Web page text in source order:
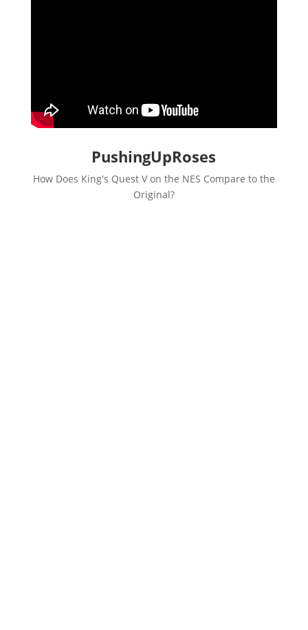
PushingUpRoses
How Does King's Quest V on the NES Compare to the
Original?